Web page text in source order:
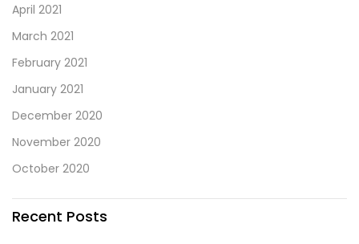
April 2021
March 2021
February 2021
January 2021
December 2020
November 2020
October 2020
Recent Posts